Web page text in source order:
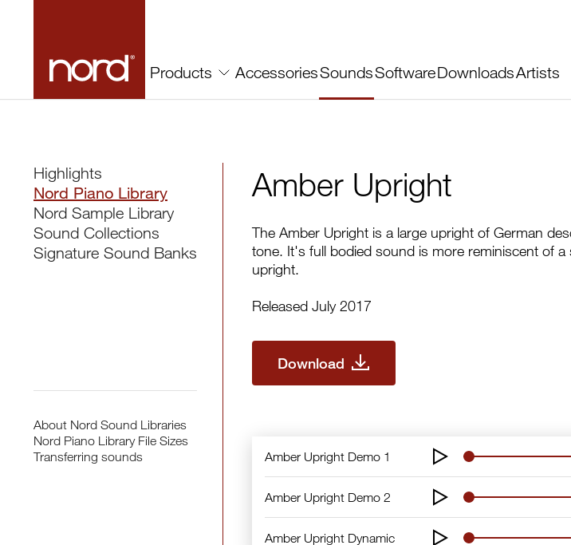
Products AccessoriesSoundsSoftwareDownloadsArtists
Highlights
Nord Piano Library
Nord Sample Library
Sound Collections
Signature Sound Banks
About Nord Sound Libraries
Nord Piano Library File Sizes
Transferring sounds
Amber Upright
The Amber Upright is a large upright of German
tone. It's full bodied sound is more reminiscent of a
upright.
Released July 2017
Download
Amber Upright Demo 1
Amber Upright Demo 2
Amber Upright Dynamic